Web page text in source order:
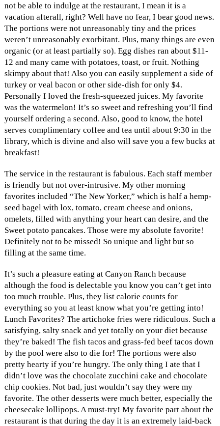
not be able to indulge at the restaurant, I mean it is a
vacation afterall, right? Well have no fear, I bear good news.
The portions were not unreasonably tiny and the prices
weren’t unreasonably exorbitant. Plus, many things are even
organic (or at least partially so). Egg dishes ran about $11-
12 and many came with potatoes, toast, or fruit. Nothing
skimpy about that! Also you can easily supplement a side of
turkey or veal bacon or other side-dish for only $4.
Personally I loved the fresh-squeezed juices. My favorite
was the watermelon! It’s so sweet and refreshing you’ll find
yourself ordering a second. Also, good to know, the hotel
serves complimentary coffee and tea until about 9:30 in the
library, which is divine and also will save you a few bucks at
breakfast!
The service in the restaurant is fabulous. Each staff member
is friendly but not over-intrusive. My other morning
favorites included “The New Yorker,” which is half a hemp-
seed bagel with lox, tomato, cream cheese and onions,
omelets, filled with anything your heart can desire, and the
Sweet potato pancakes. Those were my absolute favorite!
Definitely not to be missed! So unique and light but so
filling at the same time.
It’s such a pleasure eating at Canyon Ranch because
although the food is delectable you know you can’t get into
too much trouble. Plus, they list calorie counts for
everything so you at least know what you’re getting into!
Lunch Favorites? The artichoke fries were ridiculous. Such a
satisfying, salty snack and yet totally on your diet because
they’re baked! The fish tacos and grass-fed beef tacos down
by the pool were also to die for! The portions were also
pretty hearty if you’re hungry. The only thing I ate that I
didn’t love was the chocolate zucchini cake and chocolate
chip cookies. Not bad, just wouldn’t say they were my
favorite. The other desserts were much better, especially the
cheesecake lollipops. A must-try! My favorite part about the
restaurant is that during the day it is an extremely laid-back